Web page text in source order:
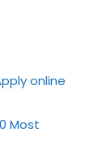
online
Most